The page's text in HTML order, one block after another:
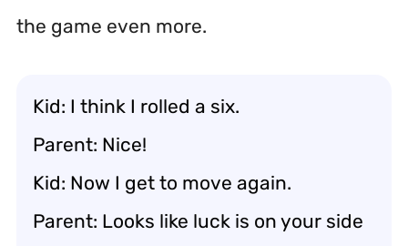
the game even more.
Kid: I think I rolled a six.
Parent: Nice!
Kid: Now I get to move again.
Parent: Looks like luck is on your side